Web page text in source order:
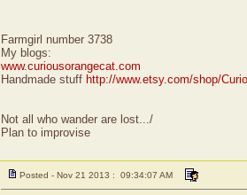
Farmgirl number 3738
My blogs:
www.curiousorangecat.com
Handmade stuff http://www.etsy.com/shop/
Not all who wander are lost.../
Plan to improvise
Posted - Nov 21 2013 : 09:34:07 AM